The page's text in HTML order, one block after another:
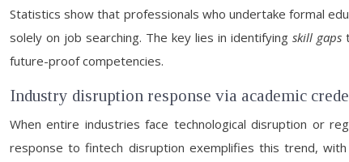
Statistics show that professionals who undertake formal
solely on job searching. The key lies in identifying skill gaps
future-proof competencies.
Industry disruption response via academic
When entire industries face technological disruption or
response to fintech disruption exemplifies this trend, with